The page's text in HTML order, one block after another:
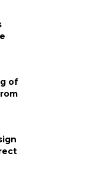
of